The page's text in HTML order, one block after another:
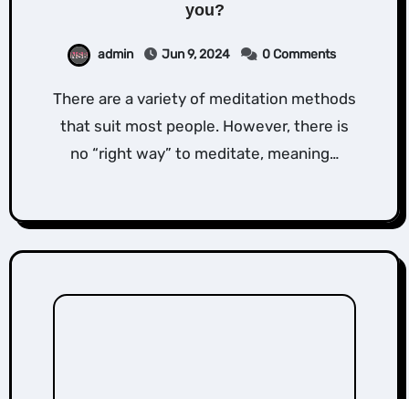
you?
admin Jun 9, 2024 0 Comments
There are a variety of meditation methods
that suit most people. However, there is
no “right way” to meditate, meaning…